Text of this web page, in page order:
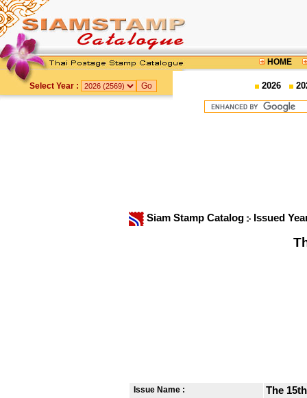
HOME
Select Year : 2026
Siam Stamp Catalog Issued
Issue Name : The